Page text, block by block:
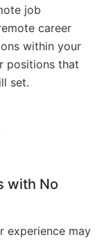
job
career
within your
positions that
set.
with No
experience may